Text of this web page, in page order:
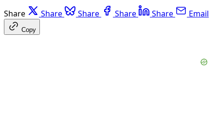
Share Share Share Share Share Email
Copy